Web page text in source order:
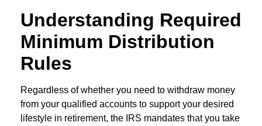
Understanding Required
Minimum Distribution
Rules
Regardless of whether you need to withdraw money
from your qualified accounts to support your desired
lifestyle in retirement, the IRS mandates that you take